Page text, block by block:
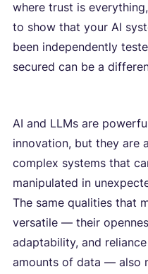
where trust is
to show that your AI
been independently
secured can be a
AI and LLMs are
innovation, but they are
complex systems that
manipulated in
The same qualities that
versatile — their
adaptability, and
amounts of data — also